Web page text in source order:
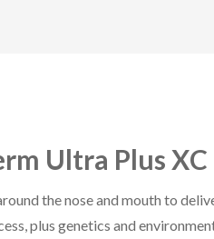
Ultra Plus XC
the nose and mouth to
plus genetics and